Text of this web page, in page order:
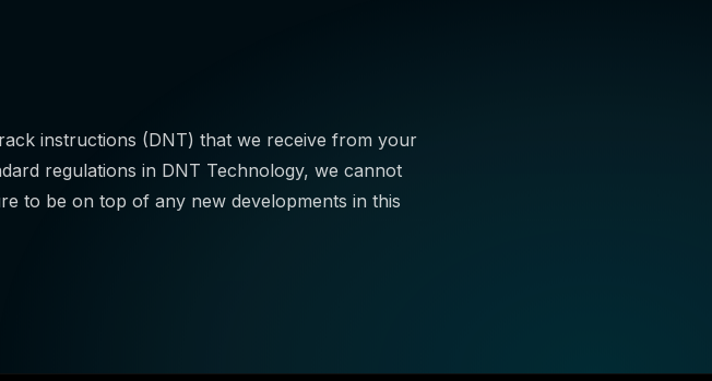
instructions (DNT) that we receive from your
regulations in DNT Technology, we cannot
to be on top of any new developments in this